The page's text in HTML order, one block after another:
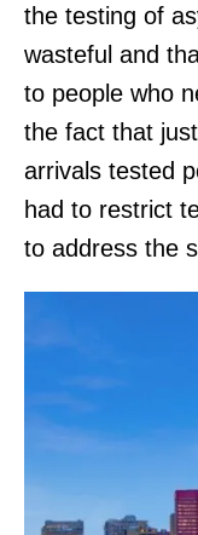
the testing of
wasteful and
to people who
the fact that
arrivals tested
had to restrict
to address the